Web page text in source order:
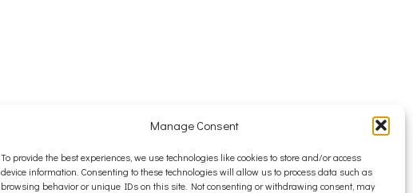
Manage Consent
To provide the best experiences, we use technologies like cookies to store and/or access
device information. Consenting to these technologies will allow us to process data such as
browsing behavior or unique IDs on this site. Not consenting or withdrawing consent, may